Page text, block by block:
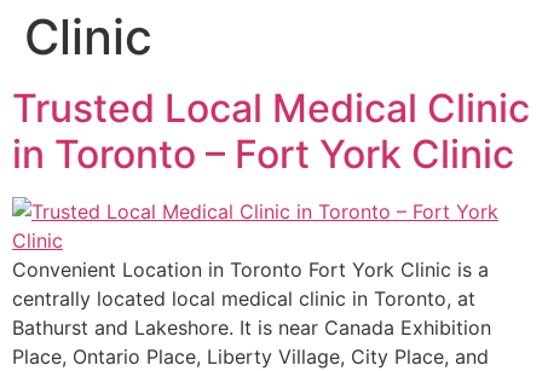
Clinic
Trusted Local Medical Clinic
in Toronto – Fort York Clinic
Convenient Location in Toronto Fort York Clinic is a
centrally located local medical clinic in Toronto, at
Bathurst and Lakeshore. It is near Canada Exhibition
Place, Ontario Place, Liberty Village, City Place, and